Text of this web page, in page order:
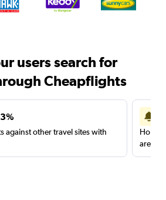
users search for
Cheapflights
against other travel sites with
are